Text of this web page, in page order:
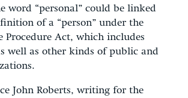
word “personal” could be linked
of a “person” under the
Procedure Act, which includes
well as other kinds of public and
John Roberts, writing for the